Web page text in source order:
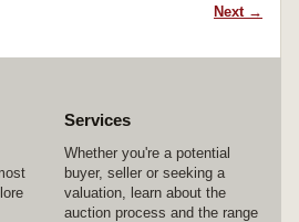
Next →
Services
Whether you're a potential
buyer, seller or seeking a
valuation, learn about the
auction process and the range